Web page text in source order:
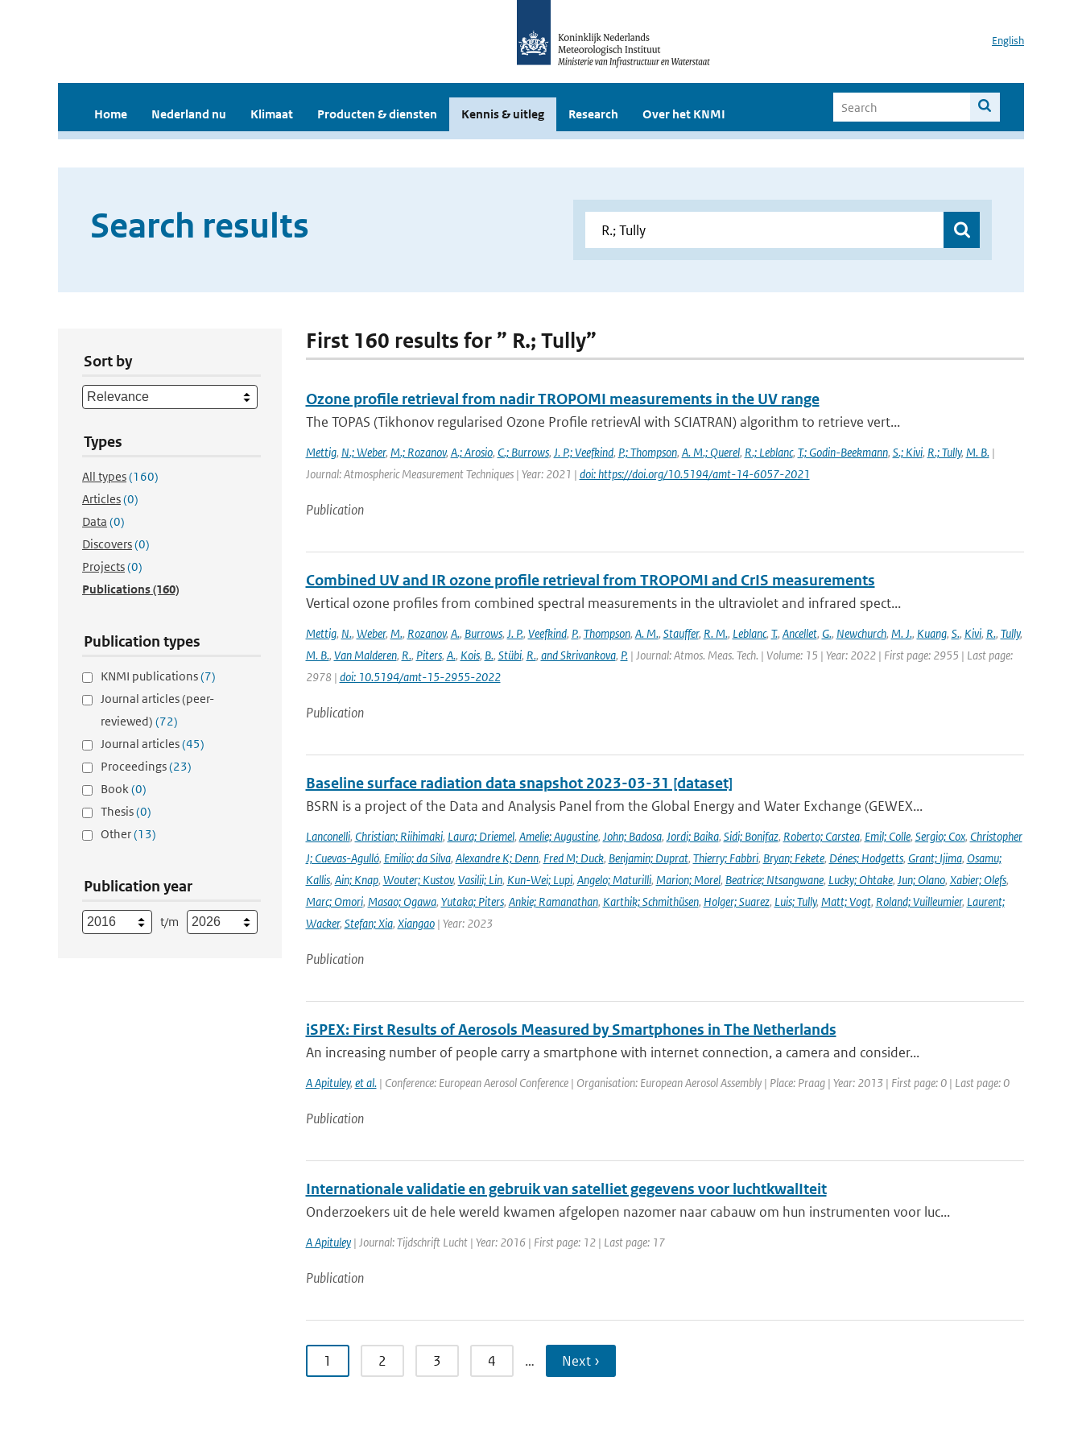
English
Home Nederland nu Klimaat Producten & diensten Kennis & uitleg Research Over het KNMI
Search results
Sort by
Types
All types(160)
Articles(0)
Data (0)
Discovers(0)
Projects(0)
Publications(160)
Publication types
KNMI publications(7)
Journal articles (peer-
reviewed) (72)
Journal articles(45)
Proceedings(23)
Book(0)
Thesis(0)
Other(13)
Publication year
t/m
First 160 results for ” R.; Tully”
Ozone profile retrieval from nadir TROPOMI measurements in the UV range
The TOPAS (Tikhonov regularised Ozone Profile retrievAl with SCIATRAN) algorithm to retrieve vert...
Mettig, N.; Weber, M.; Rozanov, A.; Arosio, C.; Burrows, J. P.; Veefkind, P.; Thompson, A. M.; Querel, R.; Leblanc, T.; Godin-Beekmann, S.; Kivi, R.; Tully, M. B.|
Journal: Atmospheric Measurement Techniques | Year: 2021 | doi: https://doi.org/10.5194/amt-14-6057-2021
Publication
Combined UV and IR ozone profile retrieval from TROPOMI and CrIS measurements
Vertical ozone profiles from combined spectral measurements in the ultraviolet and infrared spect...
Mettig, N., Weber, M., Rozanov, A., Burrows, J. P., Veefkind, P., Thompson, A. M., Stauffer, R. M., Leblanc, T., Ancellet, G., Newchurch, M. J., Kuang, S., Kivi, R., Tully,
M. B., Van Malderen, R., Piters, A., Kois, B., Stübi, R., and Skrivankova, P.| Journal: Atmos. Meas. Tech. | Volume: 15 | Year: 2022 | First page: 2955 | Last page:
2978 | doi: 10.5194/amt-15-2955-2022
Publication
Baseline surface radiation data snapshot 2023-03-31 [dataset]
BSRN is a project of the Data and Analysis Panel from the Global Energy and Water Exchange (GEWEX...
Lanconelli, Christian; Riihimaki, Laura; Driemel, Amelie; Augustine, John; Badosa, Jordi; Baika, Sidi; Bonifaz, Roberto; Carstea, Emil; Colle, Sergio; Cox, Christopher
J; Cuevas-Agulló, Emilio; da Silva, Alexandre K; Denn, Fred M; Duck, Benjamin; Duprat, Thierry; Fabbri, Bryan; Fekete, Dénes; Hodgetts, Grant; Ijima, Osamu;
Kallis, Ain; Knap, Wouter; Kustov, Vasilii; Lin, Kun-Wei; Lupi, Angelo; Maturilli, Marion; Morel, Beatrice; Ntsangwane, Lucky; Ohtake, Jun; Olano, Xabier; Olefs,
Marc; Omori, Masao; Ogawa, Yutaka; Piters, Ankie; Ramanathan, Karthik; Schmithüsen, Holger; Suarez, Luis; Tully, Matt; Vogt, Roland; Vuilleumier, Laurent;
Wacker, Stefan; Xia, Xiangao| Year: 2023
Publication
iSPEX: First Results of Aerosols Measured by Smartphones in The Netherlands
An increasing number of people carry a smartphone with internet connection, a camera and consider...
A Apituley, et al.| Conference: European Aerosol Conference | Organisation: European Aerosol Assembly | Place: Praag | Year: 2013 | First page: 0 | Last page: 0
Publication
Internationale validatie en gebruik van satelIiet gegevens voor luchtkwalIteit
Onderzoekers uit de hele wereld kwamen afgelopen nazomer naar cabauw om hun instrumenten voor luc...
A Apituley| Journal: Tijdschrift Lucht | Year: 2016 | First page: 12 | Last page: 17
Publication
1 2 3 4 … Next ›